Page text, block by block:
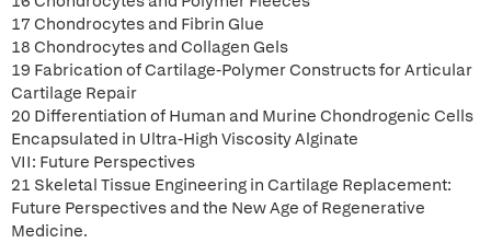
17 Chondrocytes and Fibrin Glue
18 Chondrocytes and Collagen Gels
19 Fabrication of Cartilage-Polymer Constructs for Articular
Cartilage Repair
20 Differentiation of Human and Murine Chondrogenic Cells
Encapsulated in Ultra-High Viscosity Alginate
VII: Future Perspectives
21 Skeletal Tissue Engineering in Cartilage Replacement:
Future Perspectives and the New Age of Regenerative
Medicine.